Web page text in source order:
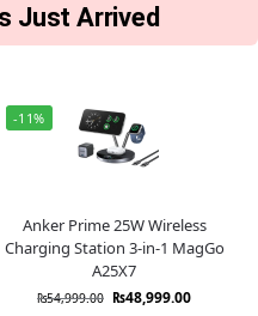
Just Arrived
-11%
Anker Prime 25W Wireless
Charging Station 3-in-1 MagGo
A25X7
₨54,999.00 ₨48,999.00